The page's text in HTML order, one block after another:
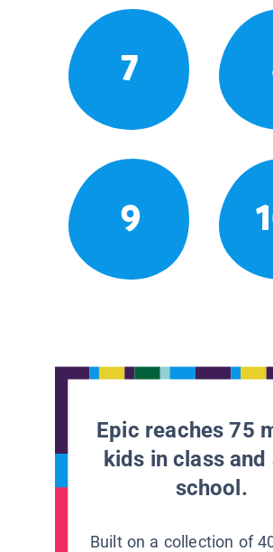
7
9
Epic reaches 75
kids in class
school.
Built on a collection of